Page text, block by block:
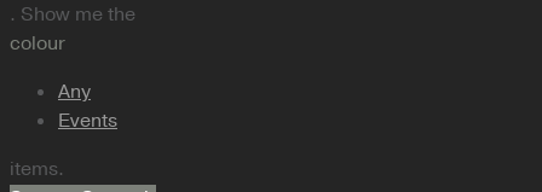
. Show me the
colour
Any
Events
items.